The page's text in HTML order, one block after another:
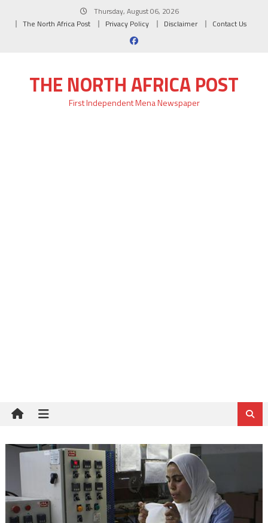
Thursday, August 06, 2026
The North Africa Post
Privacy Policy Disclaimer Contact Us
THE NORTH AFRICA POST
First Independent Mena Newspaper